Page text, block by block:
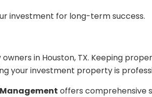
investment for long-term success.
in Houston, TX. Keeping
your investment property is
offers comprehensive